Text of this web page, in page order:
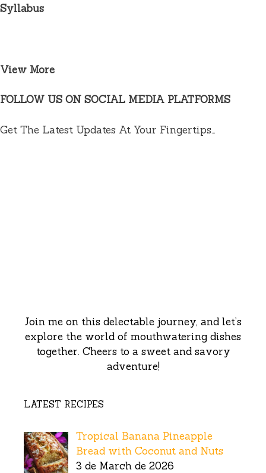
Syllabus
View More
FOLLOW US ON SOCIAL MEDIA PLATFORMS
Get The Latest Updates At Your Fingertips…
Join me on this delectable journey, and let’s
explore the world of mouthwatering dishes
together. Cheers to a sweet and savory
adventure!
LATEST RECIPES
Tropical Banana Pineapple
Bread with Coconut and Nuts
3 de March de 2026